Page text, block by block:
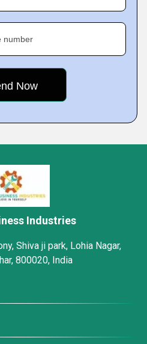
number
Industries
Shiva ji park, Lohia Nagar,
800020, India